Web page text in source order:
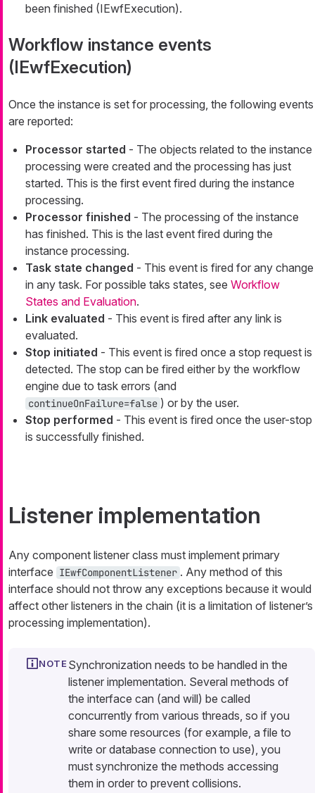
been finished (IEwfExecution).
Workflow instance events
(IEwfExecution)
Once the instance is set for processing, the following events
are reported:
Processor started - The objects related to the instance
processing were created and the processing has just
started. This is the first event fired during the instance
processing.
Processor finished - The processing of the instance
has finished. This is the last event fired during the
instance processing.
Task state changed - This event is fired for any change
in any task. For possible taks states, see Workflow
States and Evaluation.
Link evaluated - This event is fired after any link is
evaluated.
Stop initiated - This event is fired once a stop request is
detected. The stop can be fired either by the workflow
engine due to task errors (and
continueOnFailure=false ) or by the user.
Stop performed - This event is fired once the user-stop
is successfully finished.
Listener implementation
Any component listener class must implement primary
interface IEwfComponentListener . Any method of this
interface should not throw any exceptions because it would
affect other listeners in the chain (it is a limitation of listener’s
processing implementation).
Synchronization needs to be handled in the
listener implementation. Several methods of
the interface can (and will) be called
concurrently from various threads, so if you
share some resources (for example, a file to
write or database connection to use), you
must synchronize the methods accessing
them in order to prevent collisions.